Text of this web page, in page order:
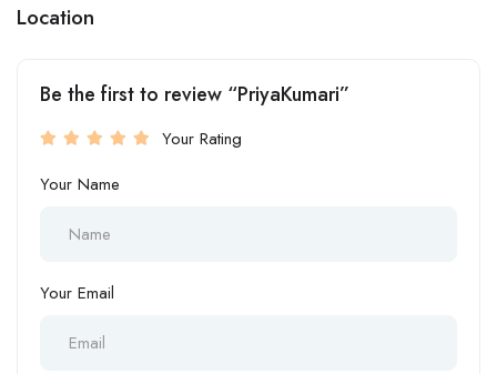
Location
Be the first to review “PriyaKumari”
Your Rating
Your Name
Your Email